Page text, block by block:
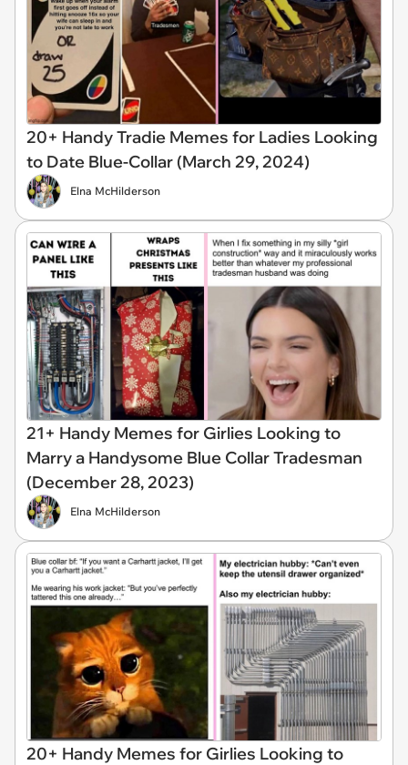
20+ Handy Tradie Memes for Ladies Looking
to Date Blue-Collar (March 29, 2024)
Elna McHilderson
21+ Handy Memes for Girlies Looking to
Marry a Handysome Blue Collar Tradesman
(December 28, 2023)
Elna McHilderson
20+ Handy Memes for Girlies Looking to